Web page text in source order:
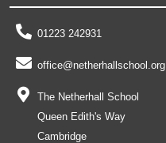
01223 242931
office@netherhallschool.org
The Netherhall School
Queen Edith's Way
Cambridge